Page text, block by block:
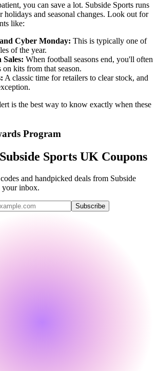
you can save a lot. Subside Sports runs
holidays and seasonal changes. Look out for
like:
Cyber Monday: This is typically one of
of the year.
Sales: When football seasons end, you'll often
on kits from that season.
A classic time for retailers to clear stock, and
is the best way to know exactly when these
Program
Sports UK Coupons
and handpicked deals from Subside
your inbox.
Subscribe